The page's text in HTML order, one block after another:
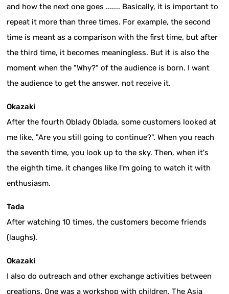
and how the next one goes ....... Basically, it is important to
repeat it more than three times. For example, the second
time is meant as a comparison with the first time, but after
the third time, it becomes meaningless. But it is also the
moment when the "Why?" of the audience is born. I want
the audience to get the answer, not receive it.
Okazaki
After the fourth Oblady Oblada, some customers looked at
me like, "Are you still going to continue?". When you reach
the seventh time, you look up to the sky. Then, when it's
the eighth time, it changes like I'm going to watch it with
enthusiasm.
Tada
After watching 10 times, the customers become friends
(laughs).
Okazaki
I also do outreach and other exchange activities between
creations. One was a workshop with children. The Asia